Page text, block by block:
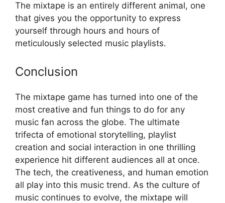
The mixtape is an entirely different animal, one
that gives you the opportunity to express
yourself through hours and hours of
meticulously selected music playlists.
Conclusion
The mixtape game has turned into one of the
most creative and fun things to do for any
music fan across the globe. The ultimate
trifecta of emotional storytelling, playlist
creation and social interaction in one thrilling
experience hit different audiences all at once.
The tech, the creativeness, and human emotion
all play into this music trend. As the culture of
music continues to evolve, the mixtape will